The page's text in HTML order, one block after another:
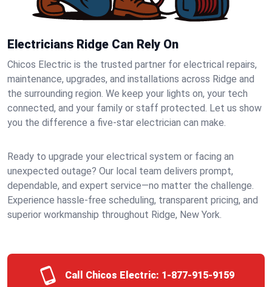
Electricians Ridge Can Rely On
Chicos Electric is the trusted partner for electrical repairs,
maintenance, upgrades, and installations across Ridge and
the surrounding region. We keep your lights on, your tech
connected, and your family or staff protected. Let us show
you the difference a five-star electrician can make.
Ready to upgrade your electrical system or facing an
unexpected outage? Our local team delivers prompt,
dependable, and expert service—no matter the challenge.
Experience hassle-free scheduling, transparent pricing, and
superior workmanship throughout Ridge, New York.
Call Chicos Electric: 1-877-915-9159